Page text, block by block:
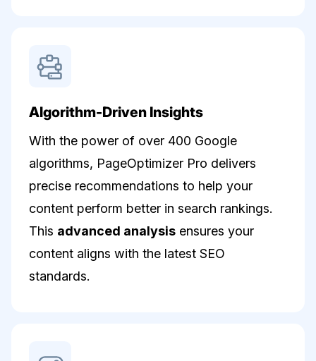
Algorithm-Driven Insights
With the power of over 400 Google
algorithms, PageOptimizer Pro delivers
precise recommendations to help your
content perform better in search rankings.
This advanced analysis ensures your
content aligns with the latest SEO
standards.